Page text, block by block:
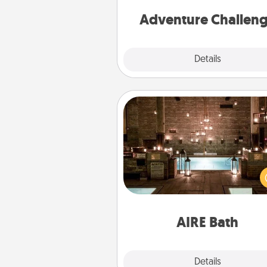
Adventure
Details
AIRE Bath
Details
AIRE Bath
Get some quality time
taking your friend or spouse to
baths—a very cool and relaxing
and/or massage experience